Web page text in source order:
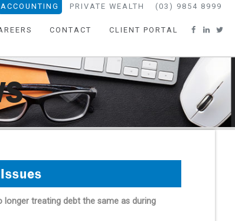
ACCOUNTING PRIVATE WEALTH (03) 9854 8999
CONTACT CLIENT PORTAL
longer treating debt the same as during